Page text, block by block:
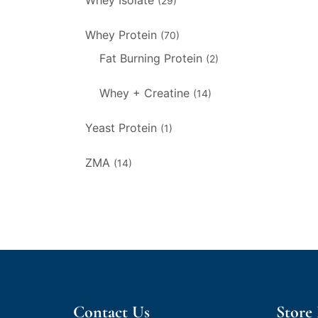
Whey Protein (70)
Fat Burning Protein (2)
Whey + Creatine (14)
Yeast Protein (1)
ZMA (14)
Contact Us Store